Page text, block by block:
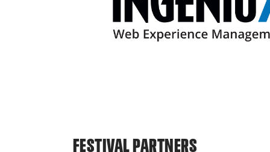
FESTIVAL PARTNERS